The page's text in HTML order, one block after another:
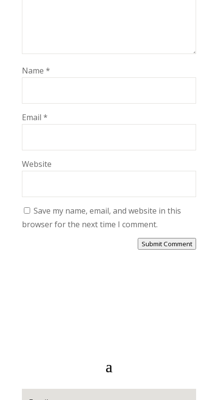
Name *
Email *
Website
Save my name, email, and website in this
browser for the next time I comment.
Submit Comment